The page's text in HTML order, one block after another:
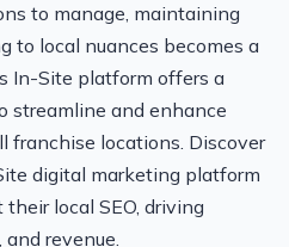
to manage, maintaining
to local nuances becomes a
In-Site platform offers a
streamline and enhance
franchise locations. Discover
digital marketing platform
local SEO, driving
revenue.